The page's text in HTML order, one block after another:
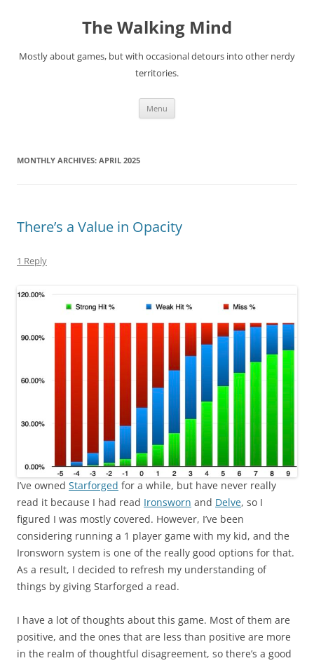
The Walking Mind
Mostly about games, but with occasional detours into other nerdy
territories.
Menu
MONTHLY ARCHIVES: APRIL 2025
There’s a Value in Opacity
1 Reply
I’ve owned Starforged for a while, but have never really
read it because I had read Ironsworn and Delve, so I
figured I was mostly covered. However, I’ve been
considering running a 1 player game with my kid, and the
Ironsworn system is one of the really good options for that.
As a result, I decided to refresh my understanding of
things by giving Starforged a read.
I have a lot of thoughts about this game. Most of them are
positive, and the ones that are less than positive are more
in the realm of thoughtful disagreement, so there’s a good